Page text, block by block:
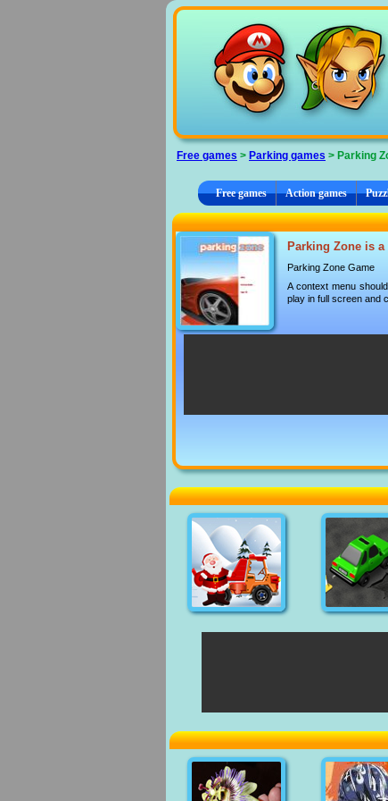
Free games > Parking games > Parking
Free games Action games
Parking Zone is
Parking Zone Game
A context menu
play in full screen and
Cookies management panel